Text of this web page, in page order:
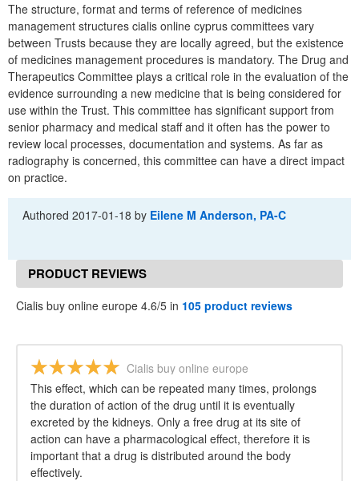
The structure, format and terms of reference of medicines
management structures cialis online cyprus committees vary
between Trusts because they are locally agreed, but the existence
of medicines management procedures is mandatory. The Drug and
Therapeutics Committee plays a critical role in the evaluation of the
evidence surrounding a new medicine that is being considered for
use within the Trust. This committee has significant support from
senior pharmacy and medical staff and it often has the power to
review local processes, documentation and systems. As far as
radiography is concerned, this committee can have a direct impact
on practice.
Authored2017-01-18 by Eilene M Anderson, PA-C
PRODUCT REVIEWS
Cialis buy online europe 4.6/5 in 105 product reviews
Cialis buy online europe
This effect, which can be repeated many times, prolongs
the duration of action of the drug until it is eventually
excreted by the kidneys. Only a free drug at its site of
action can have a pharmacological effect, therefore it is
important that a drug is distributed around the body
effectively.